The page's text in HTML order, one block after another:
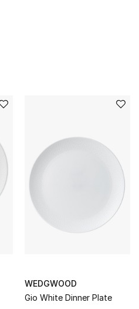
WEDGWOOD
Gio White Dinner Plate